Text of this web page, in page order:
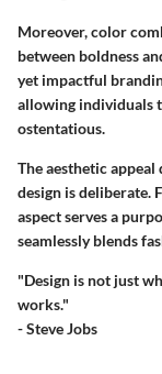
Moreover, color
between boldness
yet impactful
allowing individuals
ostentatious.
The aesthetic appeal
design is deliberate.
aspect serves a
seamlessly blends
"Design is not just
works."
- Steve Jobs